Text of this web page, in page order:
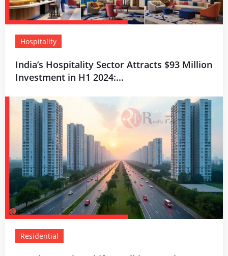
Hospitality
India’s Hospitality Sector Attracts $93 Million
Investment in H1 2024:...
Residential